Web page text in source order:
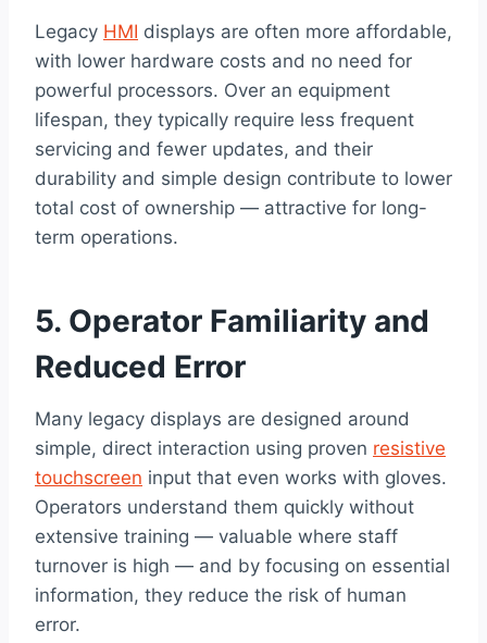
Legacy HMI displays are often more affordable,
with lower hardware costs and no need for
powerful processors. Over an equipment
lifespan, they typically require less frequent
servicing and fewer updates, and their
durability and simple design contribute to lower
total cost of ownership — attractive for long-
term operations.
5. Operator Familiarity and
Reduced Error
Many legacy displays are designed around
simple, direct interaction using proven resistive
touchscreen input that even works with gloves.
Operators understand them quickly without
extensive training — valuable where staff
turnover is high — and by focusing on essential
information, they reduce the risk of human
error.